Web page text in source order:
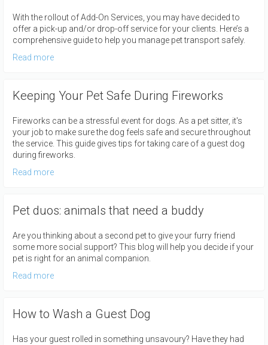
With the rollout of Add-On Services, you may have decided to
offer a pick-up and/or drop-off service for your clients. Here’s a
comprehensive guide to help you manage pet transport safely.
Read more
Keeping Your Pet Safe During Fireworks
Fireworks can be a stressful event for dogs. As a pet sitter, it's
your job to make sure the dog feels safe and secure throughout
the service. This guide gives tips for taking care of a guest dog
during fireworks.
Read more
Pet duos: animals that need a buddy
Are you thinking about a second pet to give your furry friend
some more social support? This blog will help you decide if your
pet is right for an animal companion.
Read more
How to Wash a Guest Dog
Has your guest rolled in something unsavoury? Have they had